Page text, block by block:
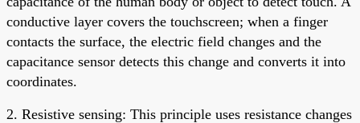
conductive layer covers the touchscreen; when a finger
contacts the surface, the electric field changes and the
capacitance sensor detects this change and converts it into
coordinates.
2. Resistive sensing: This principle uses resistance changes